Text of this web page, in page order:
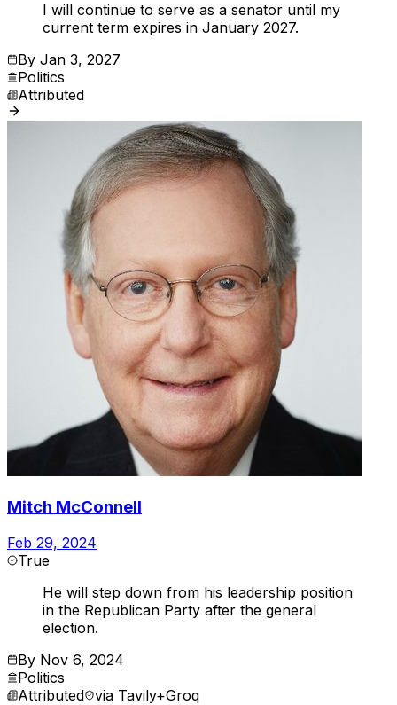
I will continue to serve as a senator until my
current term expires in January 2027.
By Jan 3, 2027
Politics
Attributed
Mitch McConnell
Feb 29, 2024
True
He will step down from his leadership position
in the Republican Party after the general
election.
By Nov 6, 2024
Politics
Attributed via Tavily+Groq